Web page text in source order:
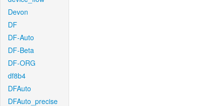
Devon
DF
DF-Auto
DF-Beta
DF-ORG
df8b4
DFAuto
DFAuto_precise